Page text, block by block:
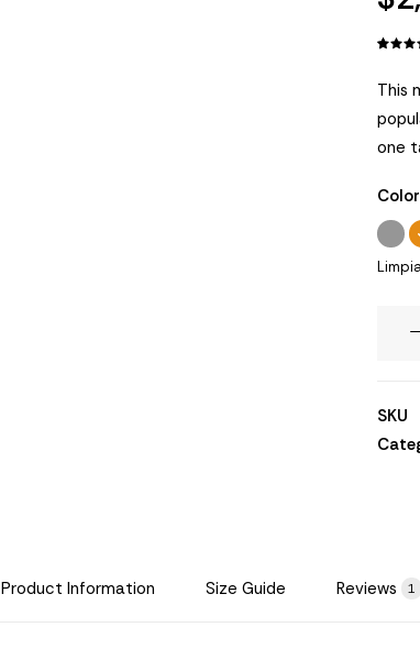
de 5
base a
de
This
one
Color
SKU
Product Information Size Guide Reviews 1